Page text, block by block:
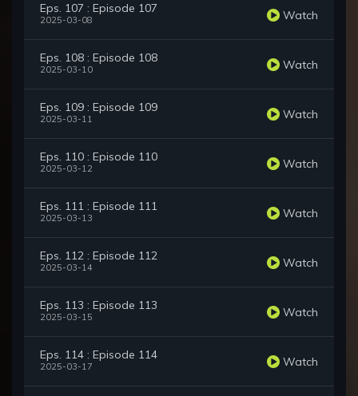
Eps. 107 : Episode 107
2025-03-08 Watch
Eps. 108 : Episode 108
2025-03-10 Watch
Eps. 109 : Episode 109
2025-03-11 Watch
Eps. 110 : Episode 110
2025-03-12 Watch
Eps. 111 : Episode 111
2025-03-13 Watch
Eps. 112 : Episode 112
2025-03-14 Watch
Eps. 113 : Episode 113
2025-03-15 Watch
Eps. 114 : Episode 114
2025-03-17 Watch